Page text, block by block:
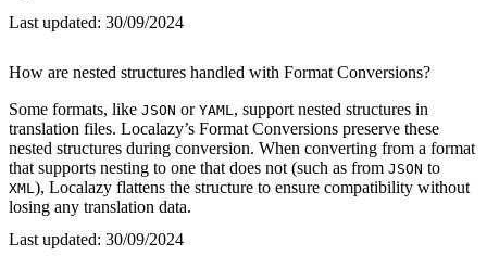
Last updated: 30/09/2024
How are nested structures handled with Format Conversions?
Some formats, like JSON or YAML , support nested structures in
translation files. Localazy’s Format Conversions preserve these
nested structures during conversion. When converting from a format
that supports nesting to one that does not (such as from JSON to
XML ), Localazy flattens the structure to ensure compatibility without
losing any translation data.
Last updated: 30/09/2024